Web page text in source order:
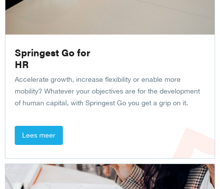
Springest Go for
HR
Accelerate growth, increase flexibility or enable more
mobility? Whatever your objectives are for the development
of human capital, with Springest Go you get a grip on it.
Lees meer